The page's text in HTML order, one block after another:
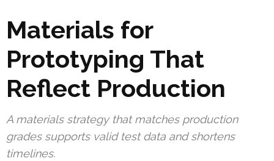
Materials for
Prototyping That
Reflect Production
A materials strategy that matches production
grades supports valid test data and shortens
timelines.